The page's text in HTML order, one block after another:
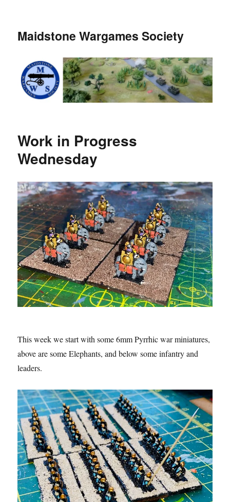
Maidstone Wargames Society
Work in Progress
Wednesday
This week we start with some 6mm Pyrrhic war miniatures,
above are some Elephants, and below some infantry and
leaders.